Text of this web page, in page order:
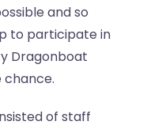
and so
to participate in
Dragonboat
of staff